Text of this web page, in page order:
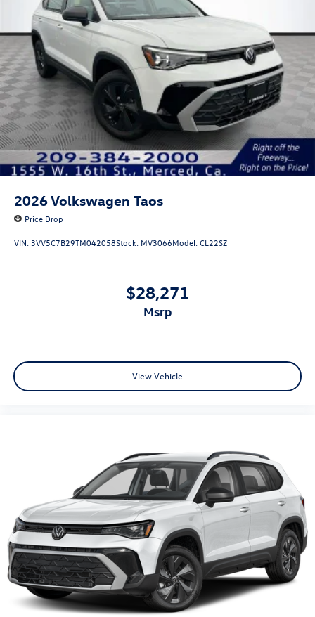
2026Volkswagen Taos
Price Drop
VIN: 3VV5C7B29TM042058Stock: MV3066Model:CL22SZ
$28,271
msrp
View Vehicle